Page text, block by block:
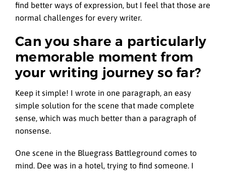
find better ways of expression, but I feel that those are
normal challenges for every writer.
Can you share a particularly
memorable moment from
your writing journey so far?
Keep it simple! I wrote in one paragraph, an easy
simple solution for the scene that made complete
sense, which was much better than a paragraph of
nonsense.
One scene in the Bluegrass Battleground comes to
mind. Dee was in a hotel, trying to find someone. I